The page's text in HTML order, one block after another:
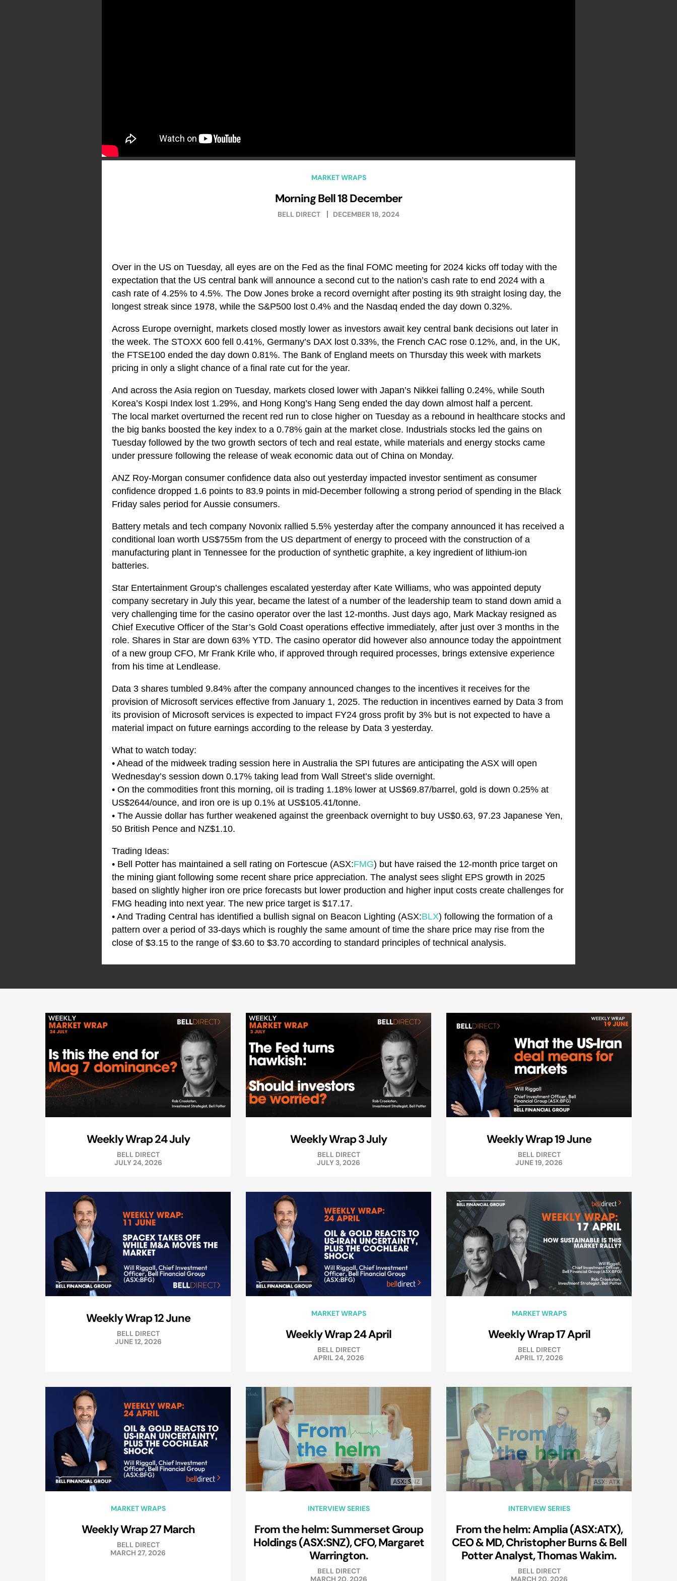
MARKET WRAPS
Morning Bell 18 December
BELL DIRECT DECEMBER 18, 2024
Over in the US on Tuesday, all eyes are on the Fed as the final FOMC meeting for 2024 kicks off today with the
expectation that the US central bank will announce a second cut to the nation’s cash rate to end 2024 with a
cash rate of 4.25% to 4.5%. The Dow Jones broke a record overnight after posting its 9th straight losing day, the
longest streak since 1978, while the S&P500 lost 0.4% and the Nasdaq ended the day down 0.32%.
Across Europe overnight, markets closed mostly lower as investors await key central bank decisions out later in
the week. The STOXX 600 fell 0.41%, Germany’s DAX lost 0.33%, the French CAC rose 0.12%, and, in the UK,
the FTSE100 ended the day down 0.81%. The Bank of England meets on Thursday this week with markets
pricing in only a slight chance of a final rate cut for the year.
And across the Asia region on Tuesday, markets closed lower with Japan’s Nikkei falling 0.24%, while South
Korea’s Kospi Index lost 1.29%, and Hong Kong’s Hang Seng ended the day down almost half a percent.
The local market overturned the recent red run to close higher on Tuesday as a rebound in healthcare stocks and
the big banks boosted the key index to a 0.78% gain at the market close. Industrials stocks led the gains on
Tuesday followed by the two growth sectors of tech and real estate, while materials and energy stocks came
under pressure following the release of weak economic data out of China on Monday.
ANZ Roy-Morgan consumer confidence data also out yesterday impacted investor sentiment as consumer
confidence dropped 1.6 points to 83.9 points in mid-December following a strong period of spending in the Black
Friday sales period for Aussie consumers.
Battery metals and tech company Novonix rallied 5.5% yesterday after the company announced it has received a
conditional loan worth US$755m from the US department of energy to proceed with the construction of a
manufacturing plant in Tennessee for the production of synthetic graphite, a key ingredient of lithium-ion
batteries.
Star Entertainment Group’s challenges escalated yesterday after Kate Williams, who was appointed deputy
company secretary in July this year, became the latest of a number of the leadership team to stand down amid a
very challenging time for the casino operator over the last 12-months. Just days ago, Mark Mackay resigned as
Chief Executive Officer of the Star’s Gold Coast operations effective immediately, after just over 3 months in the
role. Shares in Star are down 63% YTD. The casino operator did however also announce today the appointment
of a new group CFO, Mr Frank Krile who, if approved through required processes, brings extensive experience
from his time at Lendlease.
Data 3 shares tumbled 9.84% after the company announced changes to the incentives it receives for the
provision of Microsoft services effective from January 1, 2025. The reduction in incentives earned by Data 3 from
its provision of Microsoft services is expected to impact FY24 gross profit by 3% but is not expected to have a
material impact on future earnings according to the release by Data 3 yesterday.
What to watch today:
• Ahead of the midweek trading session here in Australia the SPI futures are anticipating the ASX will open
Wednesday’s session down 0.17% taking lead from Wall Street’s slide overnight.
• On the commodities front this morning, oil is trading 1.18% lower at US$69.87/barrel, gold is down 0.25% at
US$2644/ounce, and iron ore is up 0.1% at US$105.41/tonne.
• The Aussie dollar has further weakened against the greenback overnight to buy US$0.63, 97.23 Japanese Yen,
50 British Pence and NZ$1.10.
Trading Ideas:
• Bell Potter has maintained a sell rating on Fortescue (ASX:FMG) but have raised the 12-month price target on
the mining giant following some recent share price appreciation. The analyst sees slight EPS growth in 2025
based on slightly higher iron ore price forecasts but lower production and higher input costs create challenges for
FMG heading into next year. The new price target is $17.17.
• And Trading Central has identified a bullish signal on Beacon Lighting (ASX:BLX) following the formation of a
pattern over a period of 33-days which is roughly the same amount of time the share price may rise from the
close of $3.15 to the range of $3.60 to $3.70 according to standard principles of technical analysis.
Weekly Wrap 24 July
BELL DIRECT
JULY 24, 2026
Weekly Wrap 3 July
BELL DIRECT
JULY 3, 2026
Weekly Wrap 19 June
BELL DIRECT
JUNE 19, 2026
Weekly Wrap 12 June
BELL DIRECT
JUNE 12, 2026
MARKET WRAPS
Weekly Wrap 24 April
BELL DIRECT
APRIL 24, 2026
MARKET WRAPS
Weekly Wrap 17 April
BELL DIRECT
APRIL 17, 2026
MARKET WRAPS
Weekly Wrap 27 March
BELL DIRECT
MARCH 27, 2026
INTERVIEW SERIES
From the helm: Summerset Group
Holdings (ASX:SNZ), CFO, Margaret
Warrington.
BELL DIRECT
MARCH 20, 2026
INTERVIEW SERIES
From the helm: Amplia (ASX:ATX),
CEO & MD, Christopher Burns & Bell
Potter Analyst, Thomas Wakim.
BELL DIRECT
MARCH 20, 2026